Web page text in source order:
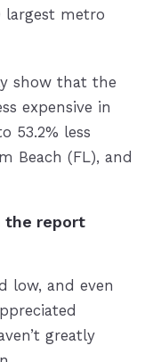
largest metro
show that the
expensive in
53.2% less
Beach (FL), and
the report
low, and even
greatly